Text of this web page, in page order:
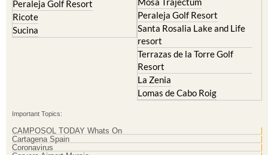
Peraleja Golf Resort
Ricote
Sucina
Peraleja Golf Resort
Santa Rosalia Lake and Life
resort
Terrazas de la Torre Golf
Resort
La Zenia
Lomas de Cabo Roig
Important Topics:
CAMPOSOL TODAY Whats On
Cartagena Spain
Coronavirus